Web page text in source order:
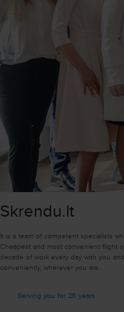
Skrendu.lt
It is a team of competent specialists
Cheapest and most convenient flight
decade of work every day with you
conveniently, wherever you are.
Serving you for 26 years